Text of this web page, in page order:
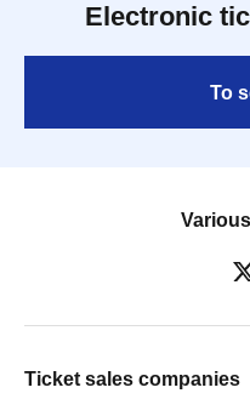
Electronic
To
Ticket sales companies